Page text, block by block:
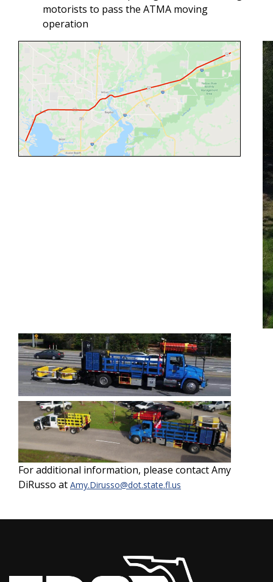
motorists to pass the ATMA moving
operation
For additional information, please contact Amy
DiRusso at Amy.Dirusso@dot.state.fl.us